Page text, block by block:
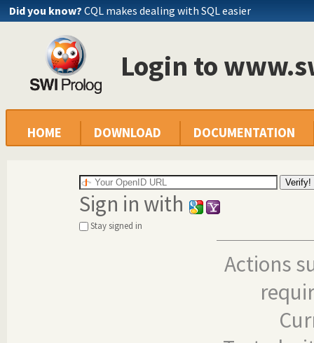
Did you know? CQL makes dealing with SQL easier
Login to
HOME DOWNLOAD DOCUMENTATION
Sign in with
Stay signed in
Actions